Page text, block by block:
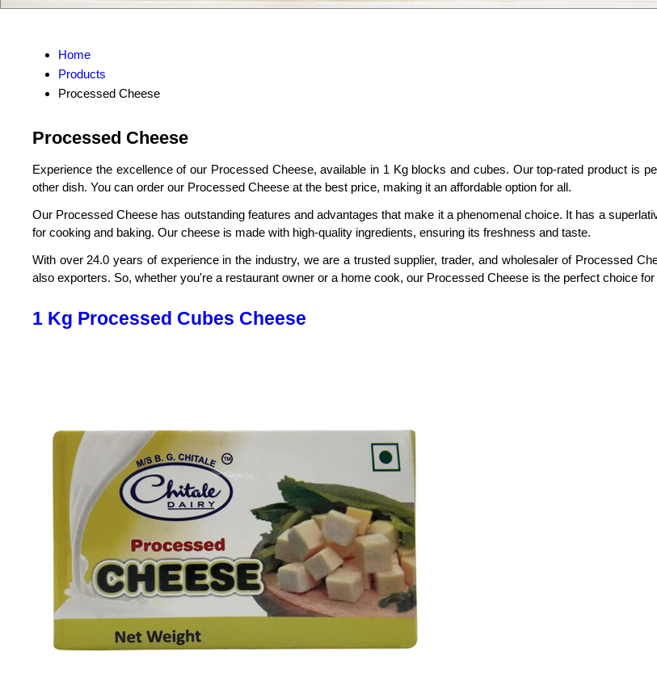
Home
Products
Processed Cheese
Processed Cheese
Experience the excellence of our Processed Cheese, available in 1 Kg blocks and cubes. Our top-rated product is
other dish. You can order our Processed Cheese at the best price, making it an affordable option for all.
Our Processed Cheese has outstanding features and advantages that make it a phenomenal choice. It has a
for cooking and baking. Our cheese is made with high-quality ingredients, ensuring its freshness and taste.
With over 24.0 years of experience in the industry, we are a trusted supplier, trader, and wholesaler of Processed
also exporters. So, whether you're a restaurant owner or a home cook, our Processed Cheese is the perfect choice
1 Kg Processed Cubes Cheese